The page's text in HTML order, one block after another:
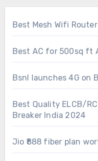
Best Mesh Wifi
Best AC for 500sq ft
Bsnl launches 4G on
Best Quality ELCB/
Breaker India 2024
Jio ₹888 fiber plan